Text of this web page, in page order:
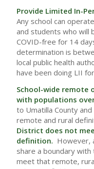
Provide Limited In-
Any school can
and students who will
COVID-free for 14
determination is
local public health
have been doing LII
School-wide remote
with populations
to Umatilla County
remote and rural
District does not
definition. However,
share a boundary
meet that remote,